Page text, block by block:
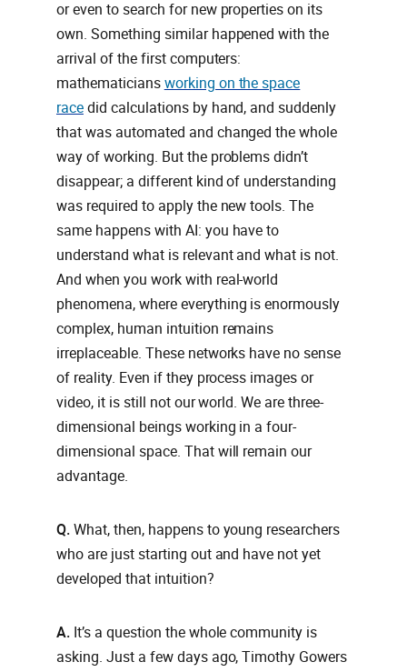
or even to search for new properties on its
own. Something similar happened with the
arrival of the first computers:
mathematicians working on the space
race did calculations by hand, and suddenly
that was automated and changed the whole
way of working. But the problems didn’t
disappear; a different kind of understanding
was required to apply the new tools. The
same happens with AI: you have to
understand what is relevant and what is not.
And when you work with real-world
phenomena, where everything is enormously
complex, human intuition remains
irreplaceable. These networks have no sense
of reality. Even if they process images or
video, it is still not our world. We are three-
dimensional beings working in a four-
dimensional space. That will remain our
advantage.
Q. What, then, happens to young researchers
who are just starting out and have not yet
developed that intuition?
A. It’s a question the whole community is
asking. Just a few days ago, Timothy Gowers